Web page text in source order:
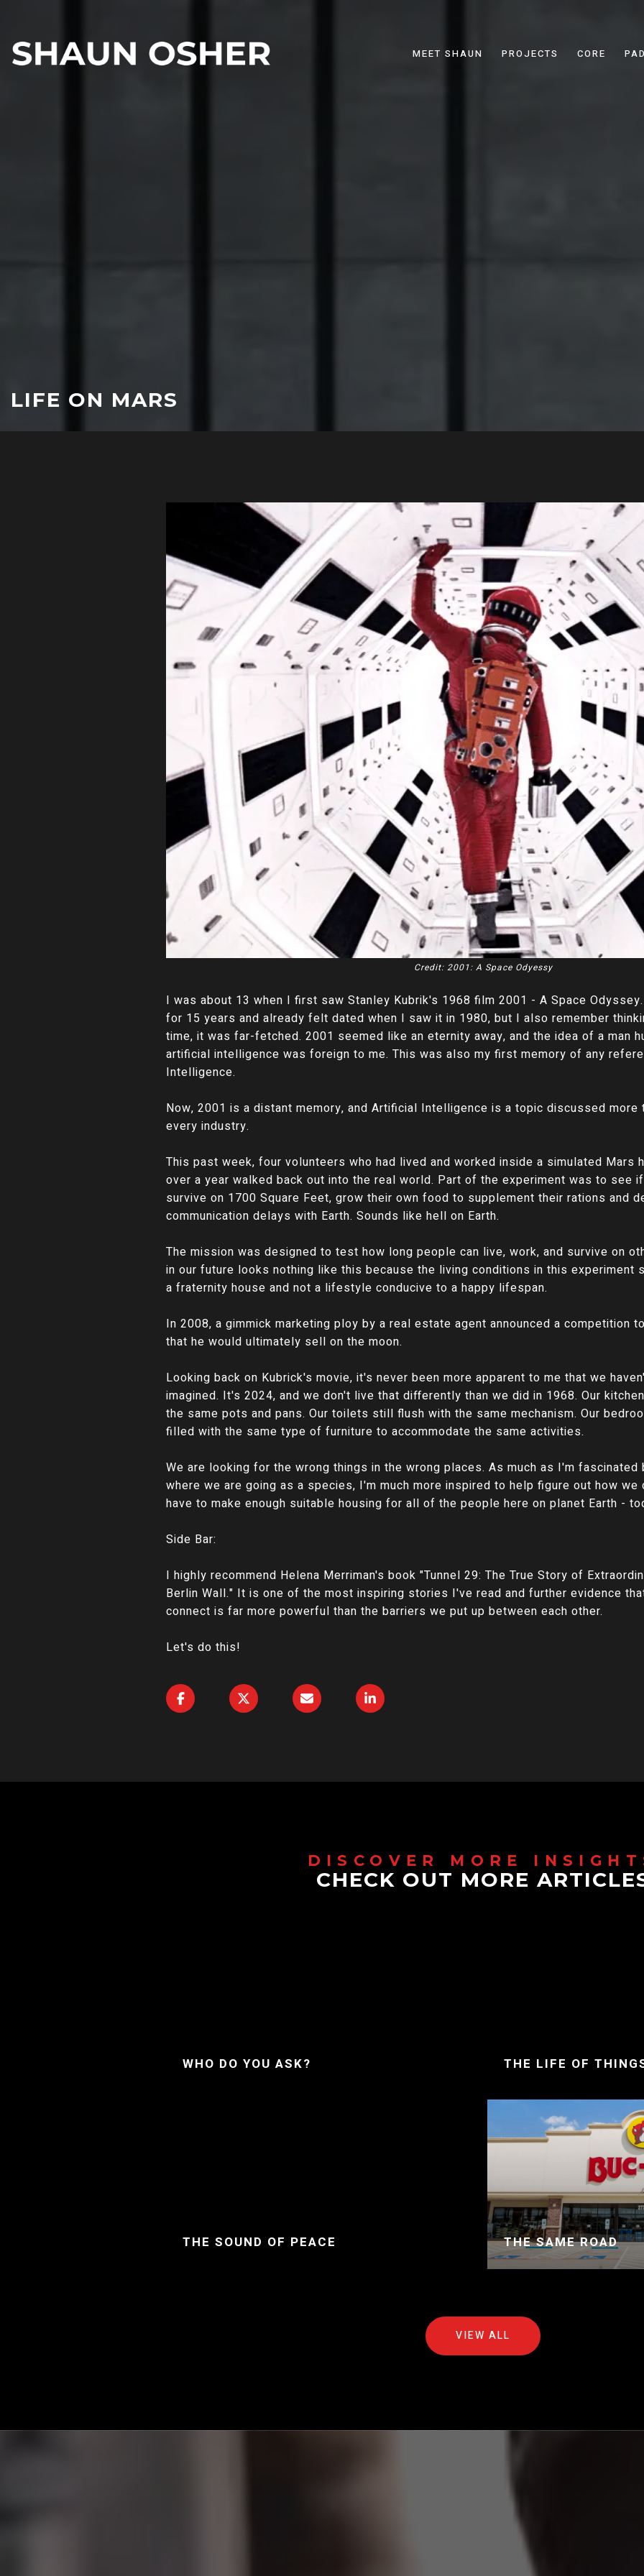
MEET SHAUN PROJECTS CORE
LIFE ON MARS
Credit: 2001: A Space Odyessy
I was about 13 when I first saw Stanley Kubrik's 1968 film 2001 - A Space
for 15 years and already felt dated when I saw it in 1980, but I also remember
time, it was far-fetched. 2001 seemed like an eternity away, and the idea of a man
artificial intelligence was foreign to me. This was also my first memory of any
Intelligence.
Now, 2001 is a distant memory, and Artificial Intelligence is a topic discussed more
every industry.
This past week, four volunteers who had lived and worked inside a simulated Mars
over a year walked back out into the real world. Part of the experiment was to see
survive on 1700 Square Feet, grow their own food to supplement their rations and
communication delays with Earth. Sounds like hell on Earth.
The mission was designed to test how long people can live, work, and survive on
in our future looks nothing like this because the living conditions in this experiment
a fraternity house and not a lifestyle conducive to a happy lifespan.
In 2008, a gimmick marketing ploy by a real estate agent announced a competition
that he would ultimately sell on the moon.
Looking back on Kubrick's movie, it's never been more apparent to me that we
imagined. It's 2024, and we don't live that differently than we did in 1968. Our
the same pots and pans. Our toilets still flush with the same mechanism. Our
filled with the same type of furniture to accommodate the same activities.
We are looking for the wrong things in the wrong places. As much as I'm
where we are going as a species, I'm much more inspired to help figure out how
have to make enough suitable housing for all of the people here on planet Earth -
Side Bar:
I highly recommend Helena Merriman's book "Tunnel 29: The True Story of
Berlin Wall." It is one of the most inspiring stories I've read and further evidence
connect is far more powerful than the barriers we put up between each other.
Let's do this!
CHECK OUT MORE
WHO DO YOU ASK?
THE SOUND OF PEACE
THE LIFE OF
THE SAME ROAD
VIEW ALL